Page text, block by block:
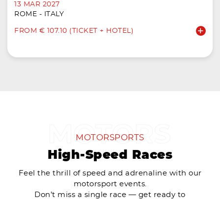
13 MAR 2027
ROME - ITALY
FROM € 107.10 (TICKET + HOTEL)
MOTORSPORTS
High-Speed Races
Feel the thrill of speed and adrenaline with our
motorsport events.
Don’t miss a single race — get ready to